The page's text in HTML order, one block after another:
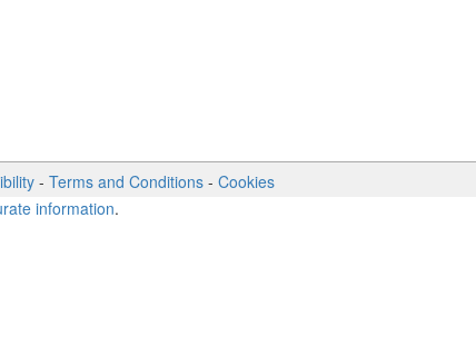
- Terms and Conditions- Cookies
information.